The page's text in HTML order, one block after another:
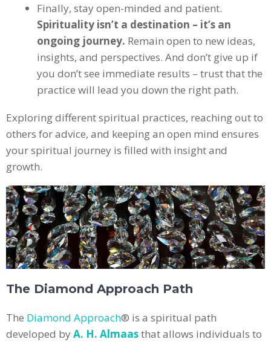
Finally, stay open-minded and patient.
Spirituality isn’t a destination – it’s an
ongoing journey. Remain open to new ideas,
insights, and perspectives. And don’t give up if
you don’t see immediate results – trust that the
practice will lead you down the right path.
Exploring different spiritual practices, reaching out to
others for advice, and keeping an open mind ensures
your spiritual journey is filled with insight and
growth.
The Diamond Approach Path
The Diamond Approach® is a spiritual path
developed byA. H. Almaasthat allows individuals to